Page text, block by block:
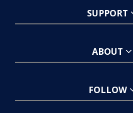
SUPPORT
ABOUT
FOLLOW